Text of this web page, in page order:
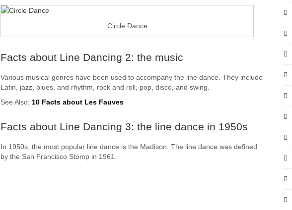
Circle Dance
Facts about Line Dancing 2: the music
Various musical genres have been used to accompany the line dance. They include
Latin, jazz, blues, and rhythm, rock and roll, pop, disco, and swing.
See Also: 10 Facts about Les Fauves
Facts about Line Dancing 3: the line dance in 1950s
In 1950s, the most popular line dance is the Madison. The line dance was defined
by the San Francisco Stomp in 1961.